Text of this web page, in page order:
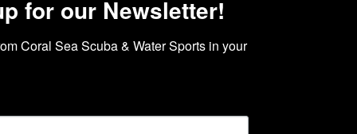
for our Newsletter!
Coral Sea Scuba & Water Sports in your